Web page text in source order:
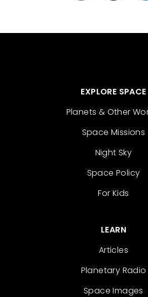
EXPLORE SPACE
Planets & Other
Space Missions
Night Sky
Space Policy
For Kids
LEARN
Articles
Planetary Radio
Space Images